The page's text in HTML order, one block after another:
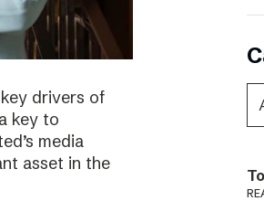
drivers of
key to
media
asset in the